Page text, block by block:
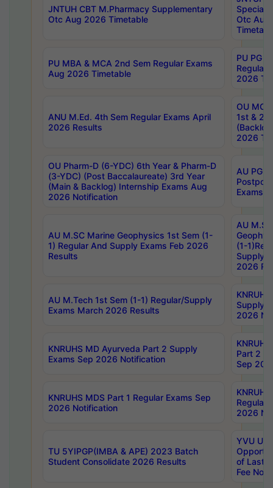
JNTUH CBT M.Pharmacy Supplementary
Otc Aug 2026 Timetable
Special
Otc Aug
PU MBA & MCA 2nd Sem Regular Exams
Aug 2026 Timetable
PU PG
Regular
2026
ANU M.Ed. 4th Sem Regular Exams April
2026 Results
OU MCA
1st &
2026
OU Pharm-D (6-YDC) 6th Year & Pharm-D
(3-YDC) (Post Baccalaureate) 3rd Year
(Main & Backlog) Internship Exams Aug
2026 Notification
AU PG,
Exams
AU M.SC Marine Geophysics 1st Sem (1-
1) Regular And Supply Exams Feb 2026
Results
AU
(1-
Supply
2026
AU M.Tech 1st Sem (1-1) Regular/Supply
Exams March 2026 Results
Supply
2026
KNRUHS MD Ayurveda Part 2 Supply
Exams Sep 2026 Notification
Part 2
Sep
KNRUHS MDS Part 1 Regular Exams Sep
2026 Notification
Regular
2026
TU 5YIPGP(IMBA & APE) 2023 Batch
Student Consolidate 2026 Results
YVU UG
of Last
Fee